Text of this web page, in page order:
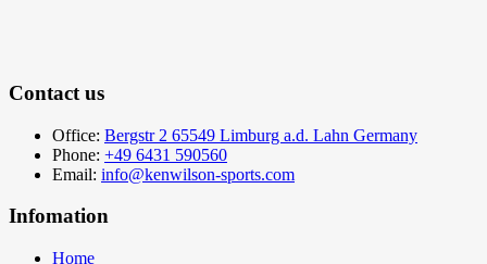
Contact us
Office: Bergstr 2 65549 Limburg a.d. Lahn Germany
Phone: +49 6431 590560
Email: info@kenwilson-sports.com
Infomation
Home